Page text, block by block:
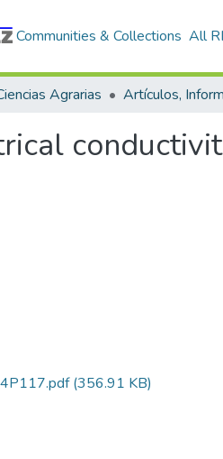
Communities & Collections All
Agrarias
(356.91 KB)